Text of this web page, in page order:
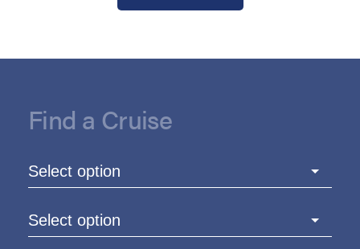
Find a Cruise
Select option
Select option